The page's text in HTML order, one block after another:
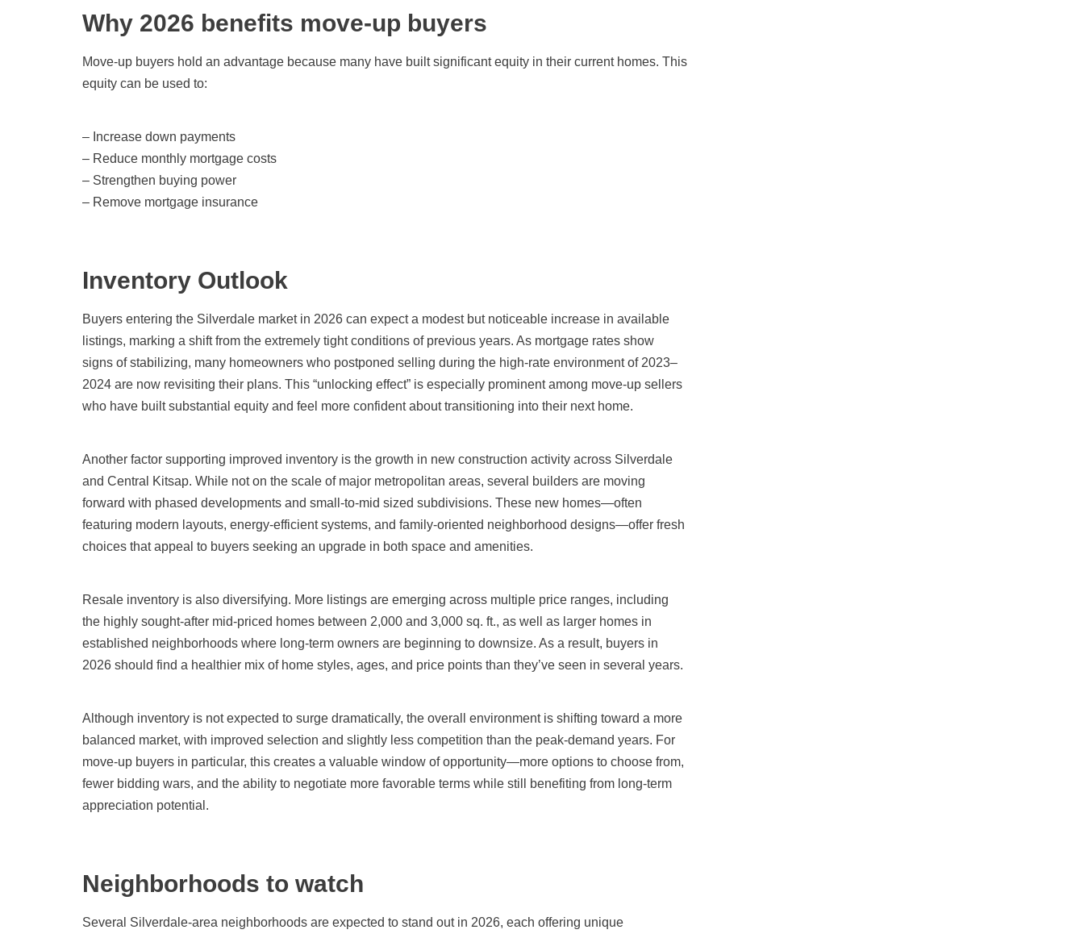
Why 2026 benefits move-up buyers
Move-up buyers hold an advantage because many have built significant equity in their current homes. This
equity can be used to:
– Increase down payments
– Reduce monthly mortgage costs
– Strengthen buying power
– Remove mortgage insurance
Inventory Outlook
Buyers entering the Silverdale market in 2026 can expect a modest but noticeable increase in available
listings, marking a shift from the extremely tight conditions of previous years. As mortgage rates show
signs of stabilizing, many homeowners who postponed selling during the high-rate environment of 2023–
2024 are now revisiting their plans. This “unlocking effect” is especially prominent among move-up sellers
who have built substantial equity and feel more confident about transitioning into their next home.
Another factor supporting improved inventory is the growth in new construction activity across Silverdale
and Central Kitsap. While not on the scale of major metropolitan areas, several builders are moving
forward with phased developments and small-to-mid sized subdivisions. These new homes—often
featuring modern layouts, energy-efficient systems, and family-oriented neighborhood designs—offer fresh
choices that appeal to buyers seeking an upgrade in both space and amenities.
Resale inventory is also diversifying. More listings are emerging across multiple price ranges, including
the highly sought-after mid-priced homes between 2,000 and 3,000 sq. ft., as well as larger homes in
established neighborhoods where long-term owners are beginning to downsize. As a result, buyers in
2026 should find a healthier mix of home styles, ages, and price points than they’ve seen in several years.
Although inventory is not expected to surge dramatically, the overall environment is shifting toward a more
balanced market, with improved selection and slightly less competition than the peak-demand years. For
move-up buyers in particular, this creates a valuable window of opportunity—more options to choose from,
fewer bidding wars, and the ability to negotiate more favorable terms while still benefiting from long-term
appreciation potential.
Neighborhoods to watch
Several Silverdale-area neighborhoods are expected to stand out in 2026, each offering unique